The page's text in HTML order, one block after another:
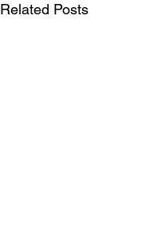
Related Posts